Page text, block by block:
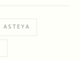
ASTEYA